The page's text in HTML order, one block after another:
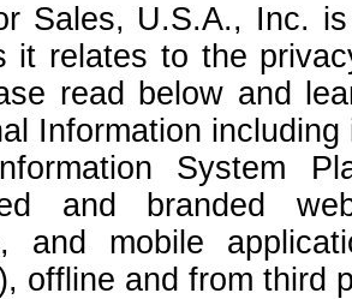
Sales, U.S.A., Inc.
it relates to the
read below and
Information
System
and branded
and mobile
offline and from third